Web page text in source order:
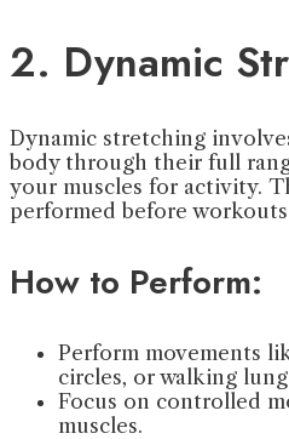
2. Dynamic
Dynamic stretching
body through their full
your muscles for activity.
performed before
How to Perform:
Perform movements
circles, or walking
Focus on controlled
muscles.